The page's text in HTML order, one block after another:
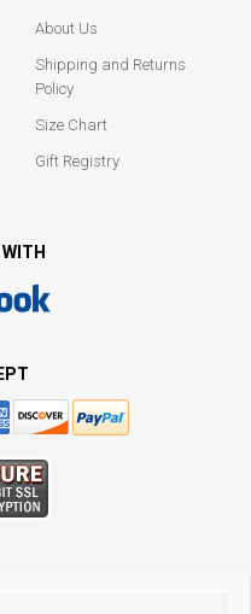
About Us
Shipping and Returns
Policy
Size Chart
Gift Registry